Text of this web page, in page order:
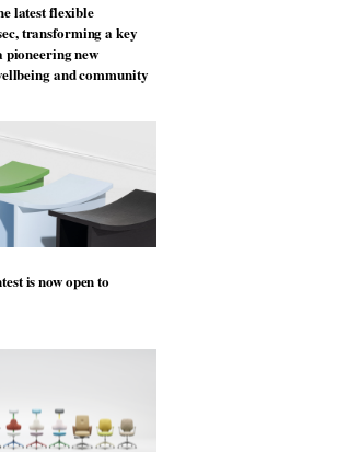
latest flexible
transforming a key
pioneering new
and community
is now open to